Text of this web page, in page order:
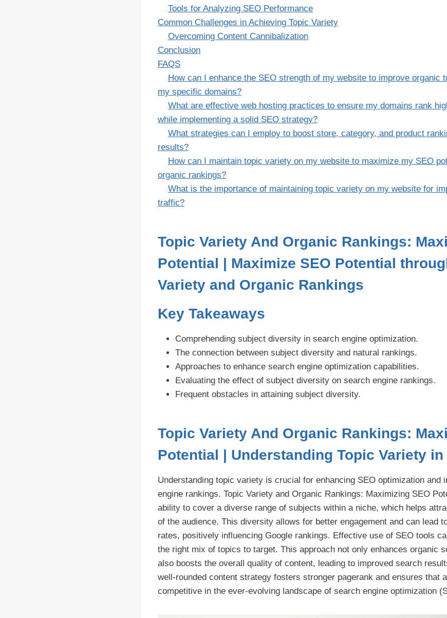
Tools for Analyzing SEO Performance
Common Challenges in Achieving Topic Variety
Overcoming Content Cannibalization
Conclusion
FAQS
How can I enhance the SEO strength of my website to improve organic
my specific domains?
What are effective web hosting practices to ensure my domains rank
while implementing a solid SEO strategy?
What strategies can I employ to boost store, category, and product
results?
How can I maintain topic variety on my website to maximize my SEO
organic rankings?
What is the importance of maintaining topic variety on my website for
traffic?
Topic Variety And Organic Rankings:
Potential | Maximize SEO Potential
Variety and Organic Rankings
Key Takeaways
Comprehending subject diversity in search engine optimization.
The connection between subject diversity and natural rankings.
Approaches to enhance search engine optimization capabilities.
Evaluating the effect of subject diversity on search engine rankings.
Frequent obstacles in attaining subject diversity.
Topic Variety And Organic Rankings:
Potential | Understanding Topic Variety in
Understanding topic variety is crucial for enhancing SEO optimization and
engine rankings. Topic Variety and Organic Rankings: Maximizing SEO
ability to cover a diverse range of subjects within a niche, which helps
of the audience. This diversity allows for better engagement and can lead
rates, positively influencing Google rankings. Effective use of SEO tools
the right mix of topics to target. This approach not only enhances organic
also boosts the overall quality of content, leading to improved search
well-rounded content strategy fosters stronger pagerank and ensures that
competitive in the ever-evolving landscape of search engine optimization